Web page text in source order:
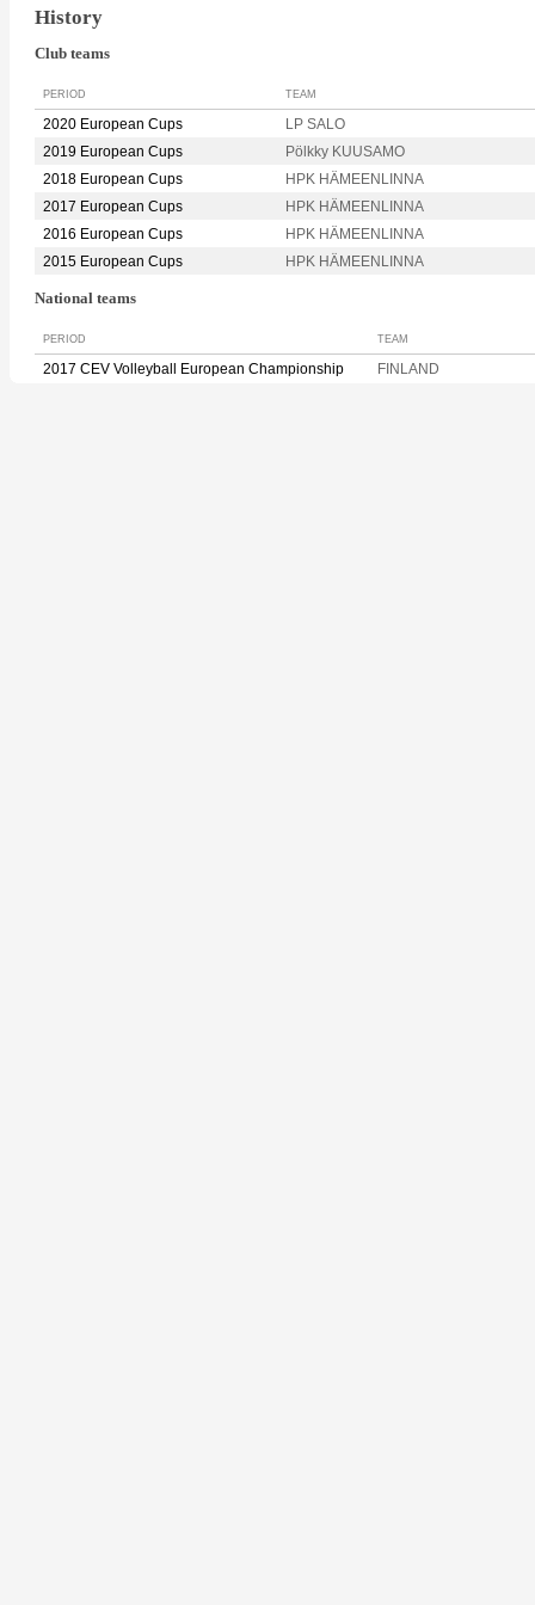
History
Club teams
PERIOD TEAM
2020 European Cups
LP SALO
2019 European Cups
Pölkky KUUSAMO
2018 European Cups
HPK HÄMEENLINNA
2017 European Cups
HPK HÄMEENLINNA
2016 European Cups
HPK HÄMEENLINNA
2015 European Cups
HPK HÄMEENLINNA
National teams
PERIOD TEAM
2017 CEV Volleyball European Championship FINLAND